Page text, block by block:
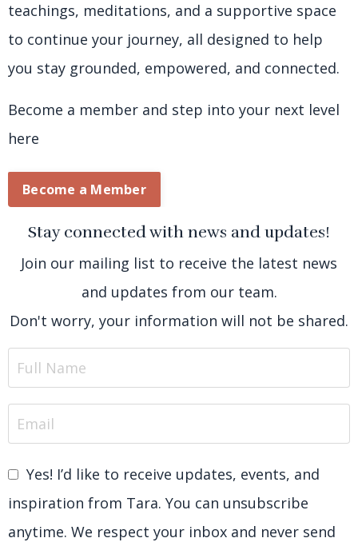
teachings, meditations, and a supportive space
to continue your journey, all designed to help
you stay grounded, empowered, and connected.
Become a member and step into your next level
here
Become a Member
Stay connected with news and updates!
Join our mailing list to receive the latest news
and updates from our team.
Don't worry, your information will not be shared.
Yes! I’d like to receive updates, events, and
inspiration from Tara. You can unsubscribe
anytime. We respect your inbox and never send